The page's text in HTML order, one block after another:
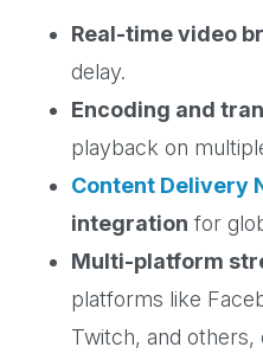
Real-time video
delay.
Encoding and
playback on
Content Delivery
integration for
Multi-platform
platforms like
Twitch, and